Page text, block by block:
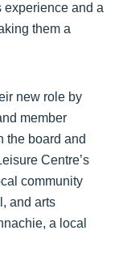
experience and a
them a
new role by
member
the board and
Centre’s
community
and arts
a local